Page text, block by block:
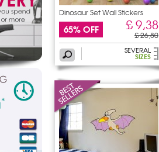
Dinosaur Set Wall Stickers
65% OFF £ 9,38
£ 26,80
SEVERAL
SIZES